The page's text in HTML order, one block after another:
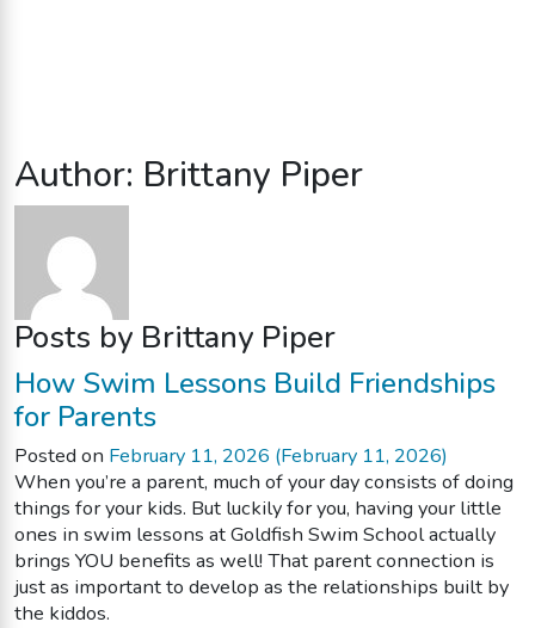
Author: Brittany Piper
Posts by Brittany Piper
How Swim Lessons Build Friendships
for Parents
Posted on February 11, 2026 (February 11, 2026)
When you’re a parent, much of your day consists of doing
things for your kids. But luckily for you, having your little
ones in swim lessons at Goldfish Swim School actually
brings YOU benefits as well! That parent connection is
just as important to develop as the relationships built by
the kiddos.